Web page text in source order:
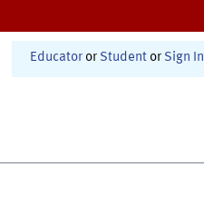
Educator or Student or Sign In